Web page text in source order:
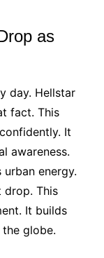
as
day. Hellstar
fact. This
It
awareness.
urban energy.
drop. This
It builds
globe.